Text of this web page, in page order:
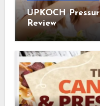
UPKOCH
Review